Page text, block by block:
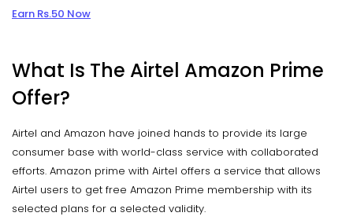
Earn Rs.50 Now
What Is The Airtel Amazon Prime
Offer?
Airtel and Amazon have joined hands to provide its large
consumer base with world-class service with collaborated
efforts. Amazon prime with Airtel offers a service that allows
Airtel users to get free Amazon Prime membership with its
selected plans for a selected validity.